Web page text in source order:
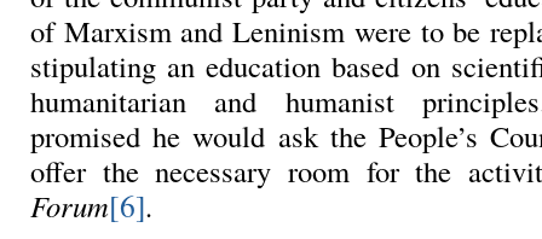
of Marxism and Leninism were to be
stipulating an education based on
humanitarian and humanist
promised he would ask the People’s
offer the necessary room for the
Forum[6].